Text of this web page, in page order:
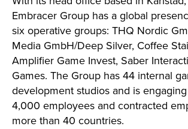
Embracer Group has a global
six operative groups: THQ Nordic
Media GmbH/Deep Silver, Coffee
Amplifier Game Invest, Saber
Games. The Group has 44 internal
development studios and is
4,000 employees and contracted
more than 40 countries.